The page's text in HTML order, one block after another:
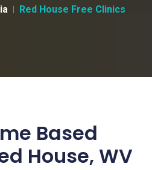
Red House Free Clinics
Based
House, WV